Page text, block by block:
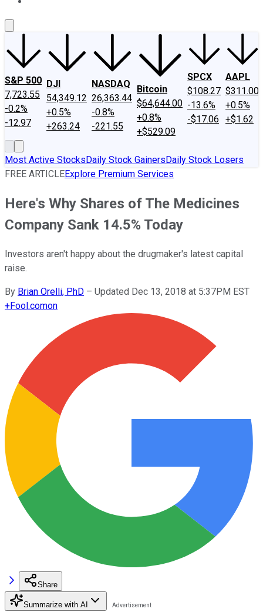
S&P 500
7,723.55
-0.2%
-12.97
DJI
54,349.12
+0.5%
+263.24
NASDAQ
26,363.44
-0.8%
-221.55
Bitcoin
$64,644.00
+0.8%
+$529.09
SPCX
$108.27
-13.6%
-$17.06
AAPL
$311.00
+0.5%
+$1.62
Most Active StocksDaily Stock GainersDaily Stock Losers
FREE ARTICLEExplore Premium Services
Here's Why Shares of The Medicines
Company Sank 14.5% Today
Investors aren't happy about the drugmaker's latest capital
raise.
By Brian Orelli, PhD – Updated Dec 13, 2018 at 5:37PM EST
+Fool.comon
Share
Summarize with AI